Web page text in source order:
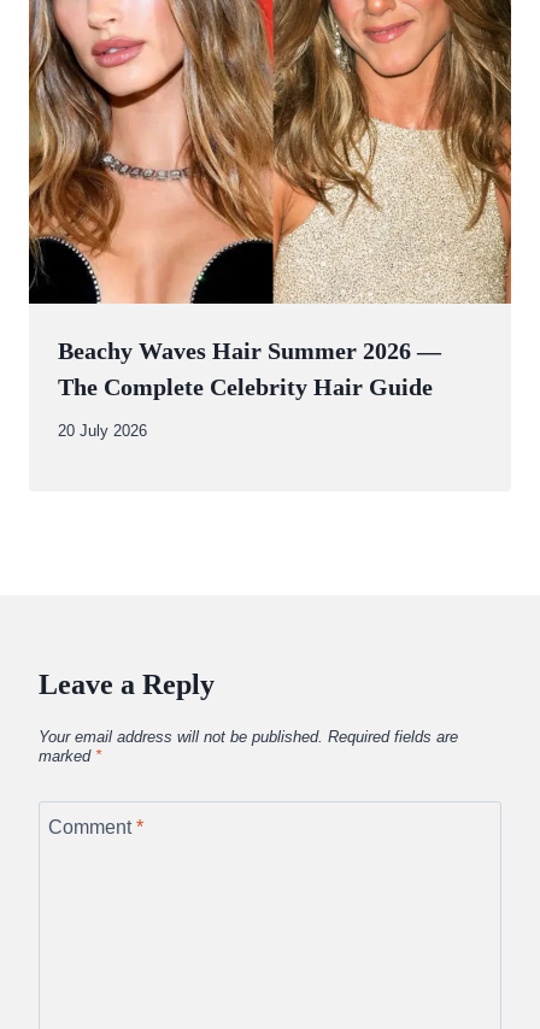
Beachy Waves Hair Summer 2026 —
The Complete Celebrity Hair Guide
By
20 July 2026
Leave a Reply
Your email address will not be published. Required fields are
marked *
Comment*